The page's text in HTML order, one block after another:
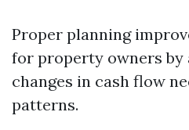
Proper planning
for property owners
changes in cash flow
patterns.